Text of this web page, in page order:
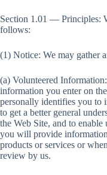
Section 1.01 — Principles:
follows:
(1) Notice: We may gather
(a) Volunteered
information you enter on
personally identifies you to
to get a better general
the Web Site, and to
you will provide
products or services or
review by us.